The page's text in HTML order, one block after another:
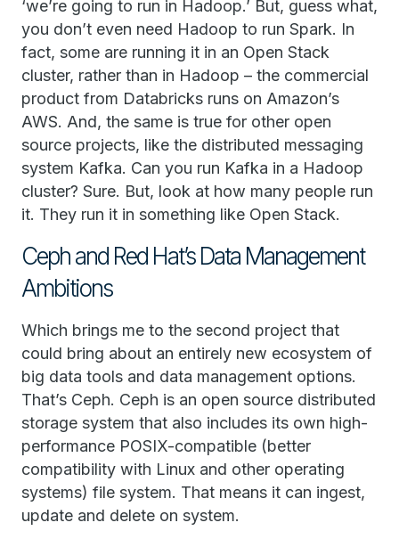
‘we’re going to run in Hadoop.’ But, guess what,
you don’t even need Hadoop to run Spark. In
fact, some are running it in an Open Stack
cluster, rather than in Hadoop – the commercial
product from Databricks runs on Amazon’s
AWS. And, the same is true for other open
source projects, like the distributed messaging
system Kafka. Can you run Kafka in a Hadoop
cluster? Sure. But, look at how many people run
it. They run it in something like Open Stack.
Ceph and Red Hat’s Data Management
Ambitions
Which brings me to the second project that
could bring about an entirely new ecosystem of
big data tools and data management options.
That’s Ceph. Ceph is an open source distributed
storage system that also includes its own high-
performance POSIX-compatible (better
compatibility with Linux and other operating
systems) file system. That means it can ingest,
update and delete on system.